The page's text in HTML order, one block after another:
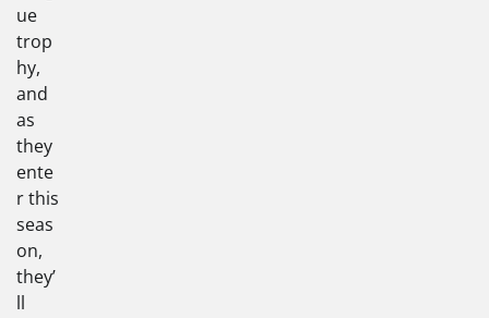
ue
trop
hy,
and
as
they
ente
r this
seas
on,
they’
ll